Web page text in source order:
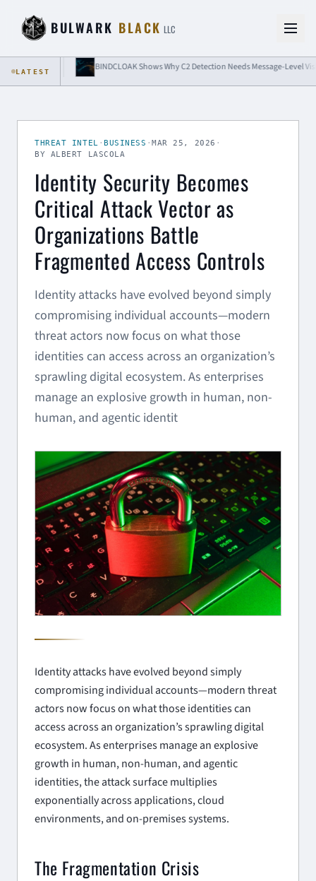
BULWARK BLACK LLC
LATEST BINDCLOAK Shows Why C2 Detection Needs Message-Level Visibility
THREAT INTEL ·BUSINESS ·MAR 25, 2026 ·
BY ALBERT LASCOLA
Identity Security Becomes
Critical Attack Vector as
Organizations Battle
Fragmented Access Controls
Identity attacks have evolved beyond simply
compromising individual accounts—modern
threat actors now focus on what those
identities can access across an organization’s
sprawling digital ecosystem. As enterprises
manage an explosive growth in human, non-
human, and agentic identit
Identity attacks have evolved beyond simply
compromising individual accounts—modern threat
actors now focus on what those identities can
access across an organization’s sprawling digital
ecosystem. As enterprises manage an explosive
growth in human, non-human, and agentic
identities, the attack surface multiplies
exponentially across applications, cloud
environments, and on-premises systems.
The Fragmentation Crisis